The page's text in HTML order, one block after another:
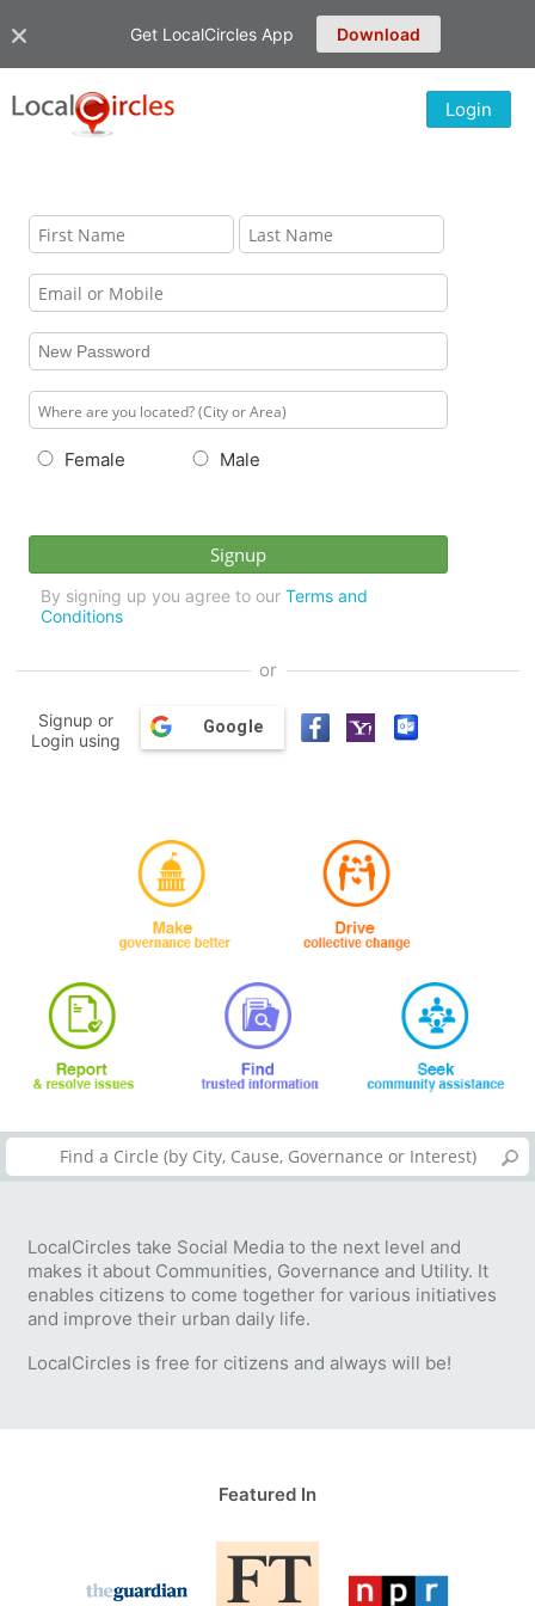
Get LocalCircles App Download
Login
Female Male
By signing up you agree to our Terms and
Conditions
or
Signup or
Login using
Google
LocalCircles take Social Media to the next level and
makes it about Communities, Governance and Utility. It
enables citizens to come together for various initiatives
and improve their urban daily life.
LocalCircles is free for citizens and always will be!
Featured In